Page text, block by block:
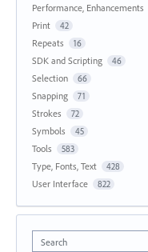
Performance, Enhancements
Print 42
Repeats 16
SDK and Scripting 46
Selection 66
Snapping 71
Strokes 72
Symbols 45
Tools 583
Type, Fonts, Text 428
User Interface 822
Search